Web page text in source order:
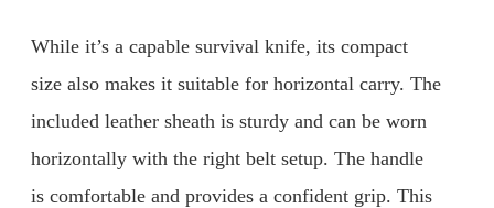
While it’s a capable survival knife, its compact
size also makes it suitable for horizontal carry. The
included leather sheath is sturdy and can be worn
horizontally with the right belt setup. The handle
is comfortable and provides a confident grip. This